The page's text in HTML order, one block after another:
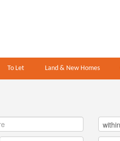
To Let Land & New Homes